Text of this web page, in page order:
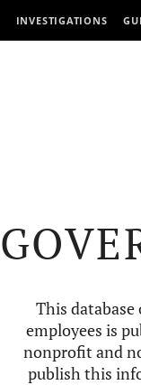
INVESTIGATIONS
This
employees is
nonprofit and
publish this